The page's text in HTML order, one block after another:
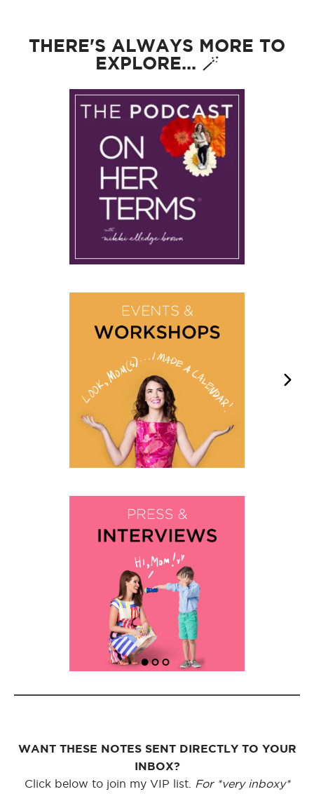
THERE'S ALWAYS MORE TO
EXPLORE... 🪄
WANT THESE NOTES SENT DIRECTLY TO YOUR
INBOX?
Click below to join my VIP list.
For *very inboxy*